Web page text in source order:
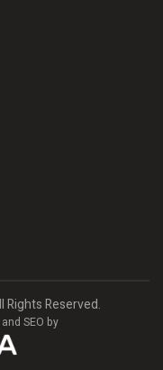
Rights Reserved.
SEO by